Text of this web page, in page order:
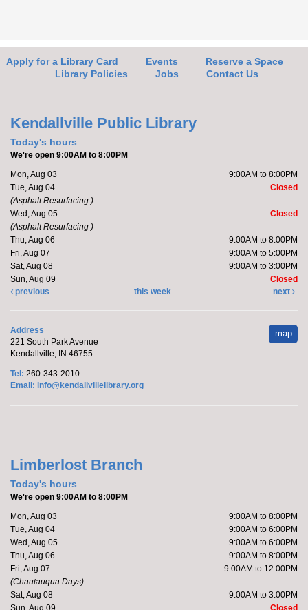
Kendallville Public Library -
Art Gallery
learn about and plan upcoming events. Members will
Friends of the Library Book Sale- Friends
Only Preview Night
Friends of the Library- come to the new store to enjoy
the "Friends Members Only" book sale on August 6
Make it with Marcy
Coloring
Thu, Aug 06, 5:30pm - 6:30pm
Marcy's To Go Craft - Sunflower Wreath
Fri, Aug 07, 9:00am - 10:00am
Kendallville Public Library
Pick up supplies to make a foam sunflower wreath
Apply for a Library Card Events
Reserve a Space
Library Policies
Jobs Contact Us
Kendallville Public Library
Today's hours
We're open 9:00AM to 8:00PM
Mon, Aug 03
9:00AM to 8:00PM
Tue, Aug 04
Closed
(Asphalt Resurfacing )
Wed, Aug 05
Closed
(Asphalt Resurfacing )
Thu, Aug 06
9:00AM to 8:00PM
Fri, Aug 07
9:00AM to 5:00PM
Sat, Aug 08
9:00AM to 3:00PM
Sun, Aug 09
Closed
previous
this week next
map
Address
221 South Park Avenue
Kendallville, IN 46755
Tel: 260-343-2010
Email: info@kendallvillelibrary.org
Limberlost Branch
Today's hours
We're open 9:00AM to 8:00PM
Mon, Aug 03
9:00AM to 8:00PM
Tue, Aug 04
9:00AM to 6:00PM
Wed, Aug 05
9:00AM to 6:00PM
Thu, Aug 06
9:00AM to 8:00PM
Fri, Aug 07
9:00AM to 12:00PM
(Chautauqua Days)
Sat, Aug 08
9:00AM to 3:00PM
Sun, Aug 09
Closed